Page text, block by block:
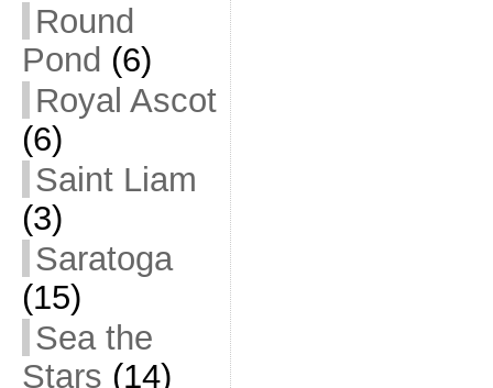
Round
Pond (6)
Royal Ascot
(6)
Saint Liam
(3)
Saratoga
(15)
Sea the
Stars (14)